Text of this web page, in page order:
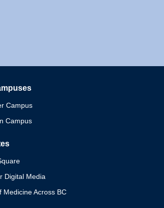
Campus
Campus
Digital Media
Medicine Across BC